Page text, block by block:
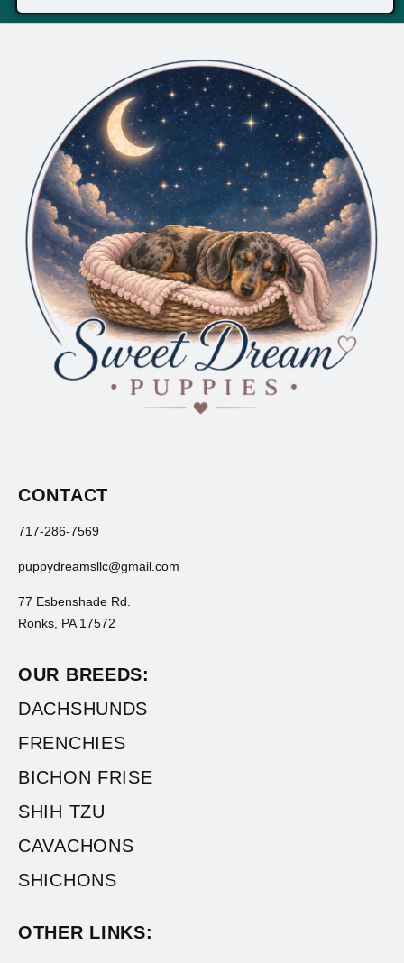
CONTACT
717-286-7569
puppydreamsllc@gmail.com
77 Esbenshade Rd.
Ronks, PA 17572
OUR BREEDS:
DACHSHUNDS
FRENCHIES
BICHON FRISE
SHIH TZU
CAVACHONS
SHICHONS
OTHER LINKS: